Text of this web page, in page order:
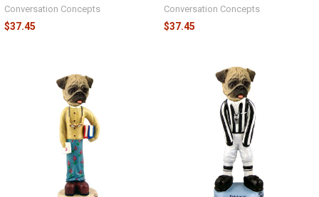
Conversation Concepts
$37.45
Conversation Concepts
$37.45